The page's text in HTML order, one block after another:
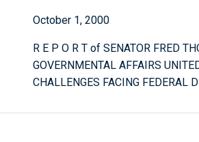
October 1, 2000
R E P O R T of SENATOR FRED
GOVERNMENTAL AFFAIRS
CHALLENGES FACING FEDERAL